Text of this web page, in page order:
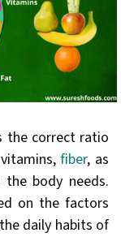
the correct ratio
fiber, as
body needs.
on the factors
daily habits of